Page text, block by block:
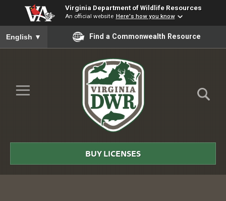
Virginia Department of Wildlife Resources
An official website Here's how you know
To ensure accurate screen reader translation, please ensure
English ▼ Find a Commonwealth Resource
Skip to Main Content
≡
DWR
BUY LICENSES